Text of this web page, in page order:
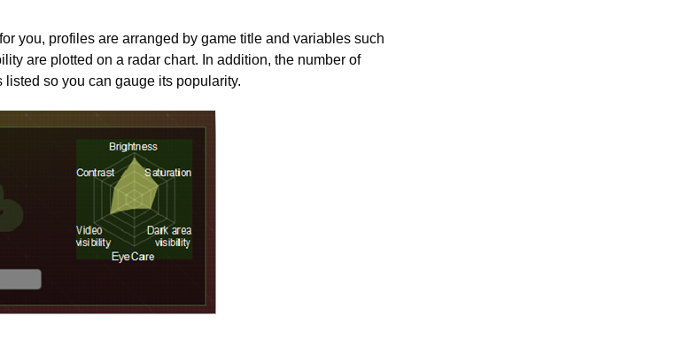
you, profiles are arranged by game title and variables such
are plotted on a radar chart. In addition, the number of
so you can gauge its popularity.